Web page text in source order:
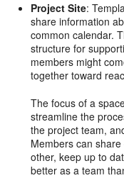
Project Site:
share information
common calendar.
structure for
members might
together toward
The focus of a
streamline the
the project team,
Members can
other, keep up to
better as a team